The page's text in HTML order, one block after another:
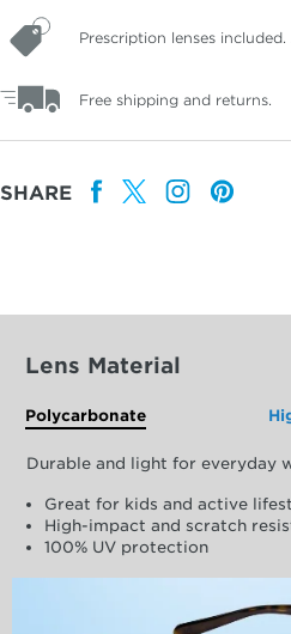
Prescription lenses included.
Free shipping and returns.
SHARE
Lens Material
Polycarbonate
Durable and light for everyday
Great for kids and active
High-impact and scratch
100% UV protection